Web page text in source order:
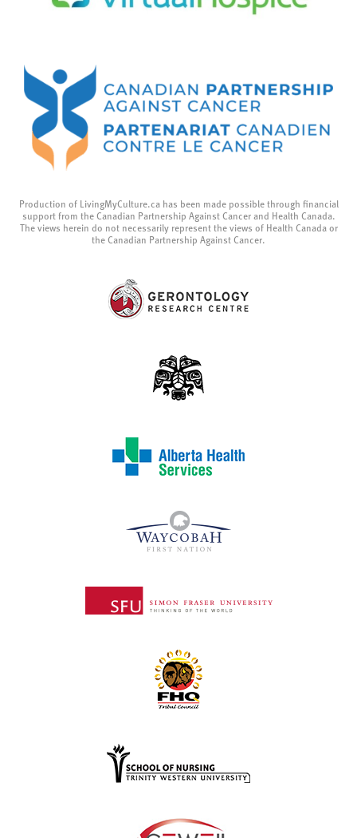
Production of LivingMyCulture.ca has been made possible through financial
support from the Canadian Partnership Against Cancer and Health Canada.
The views herein do not necessarily represent the views of Health Canada or
the Canadian Partnership Against Cancer.